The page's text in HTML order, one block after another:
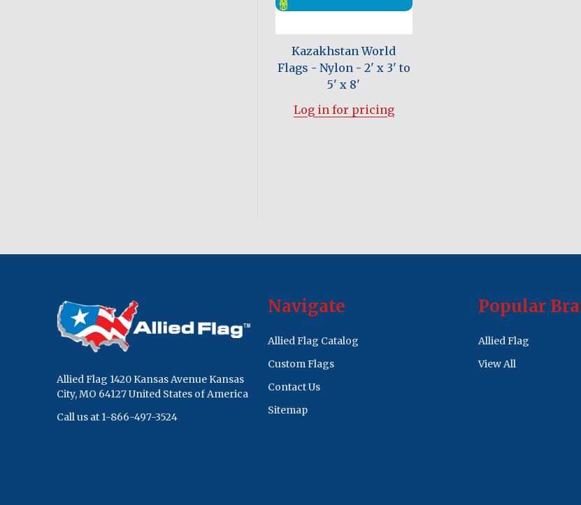
Kazakhstan World
Flags - Nylon - 2' x 3' to
5' x 8'
Log in for pricing
Allied Flag 1420 Kansas Avenue Kansas
City, MO 64127 United States of America
Call us at 1-866-497-3524
Navigate
Allied Flag Catalog
Custom Flags
Contact Us
Sitemap
Popular
Allied Flag
View All